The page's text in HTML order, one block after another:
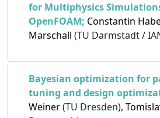
for Multiphysics
OpenFOAM; Constantin
Marschall (TU Darmstadt /
Bayesian optimization for
tuning and design
Weiner(TU Dresden),